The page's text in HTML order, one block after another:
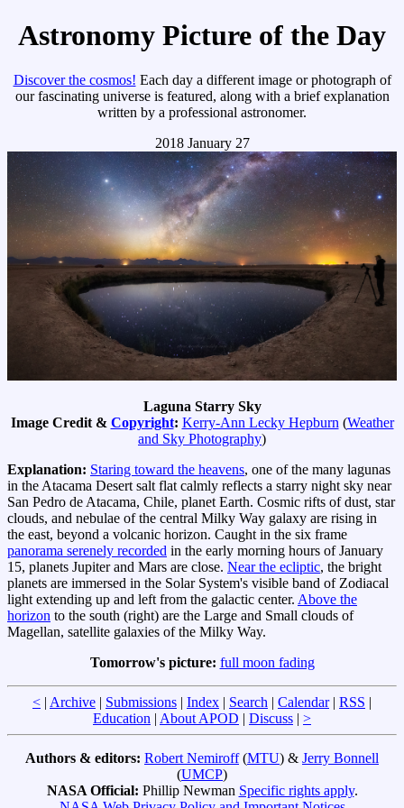
Astronomy Picture of the Day
Discover the cosmos! Each day a different image or photograph of
our fascinating universe is featured, along with a brief explanation
written by a professional astronomer.
2018 January 27
Laguna Starry Sky
Image Credit & Copyright: Kerry-Ann Lecky Hepburn (Weather
and Sky Photography)
Explanation: Staring toward the heavens, one of the many lagunas
in the Atacama Desert salt flat calmly reflects a starry night sky near
San Pedro de Atacama, Chile, planet Earth. Cosmic rifts of dust, star
clouds, and nebulae of the central Milky Way galaxy are rising in
the east, beyond a volcanic horizon. Caught in the six frame
panorama serenely recorded in the early morning hours of January
15, planets Jupiter and Mars are close. Near the ecliptic, the bright
planets are immersed in the Solar System's visible band of Zodiacal
light extending up and left from the galactic center. Above the
horizon to the south (right) are the Large and Small clouds of
Magellan, satellite galaxies of the Milky Way.
Tomorrow's picture: full moon fading
< | Archive | Submissions | Index | Search | Calendar| RSS |
Education | About APOD | Discuss | >
Authors & editors: Robert Nemiroff(MTU) & Jerry Bonnell
(UMCP)
NASA Official: Phillip Newman Specific rights apply.